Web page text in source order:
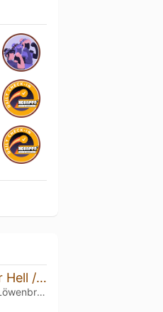
Spaten Münchner Hell / Premium Lager
Spaten-Franziskaner-Löwenbräu-Gruppe